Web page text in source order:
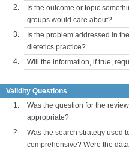
2.
Is the outcome or topic
groups would care about?
3.
Is the problem addressed in
dietetics practice?
4. Will the information, if true,
Validity Questions
1.
Was the question for the
appropriate?
2.
Was the search strategy used
comprehensive? Were the